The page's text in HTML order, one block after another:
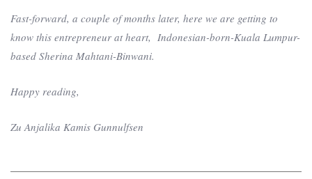
Fast-forward, a couple of months later, here we are getting to
know this entrepreneur at heart, Indonesian-born-Kuala Lumpur-
based Sherina Mahtani-Binwani.
Happy reading,
Zu Anjalika Kamis Gunnulfsen